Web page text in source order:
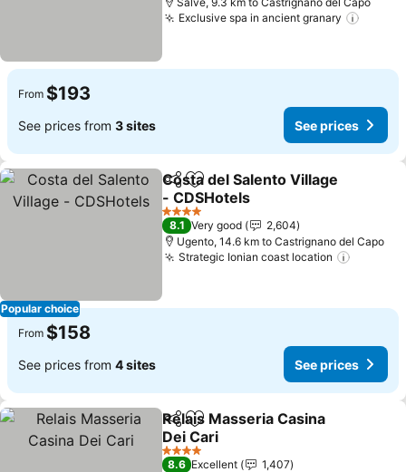
Exclusive spa in ancient granary
From $193
See prices from 3 sites See prices
Popular choice
ShareAdd to favorites
Costa del Salento Village
- CDSHotels
See prices
4 Stars
8.1 Very good
2,604
Ugento, 14.6 km to Castrignano del Capo
Strategic Ionian coast location
From $158
See prices from 4 sites See prices
ShareAdd to favorites
Relais Masseria Casina
Dei Cari
See prices
4 Stars
8.6 Excellent
1,407